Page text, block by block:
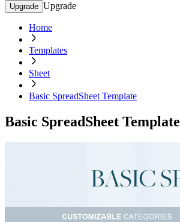
Upgrade Upgrade
Home
Templates
Sheet
Basic SpreadSheet Template
Basic SpreadSheet Template